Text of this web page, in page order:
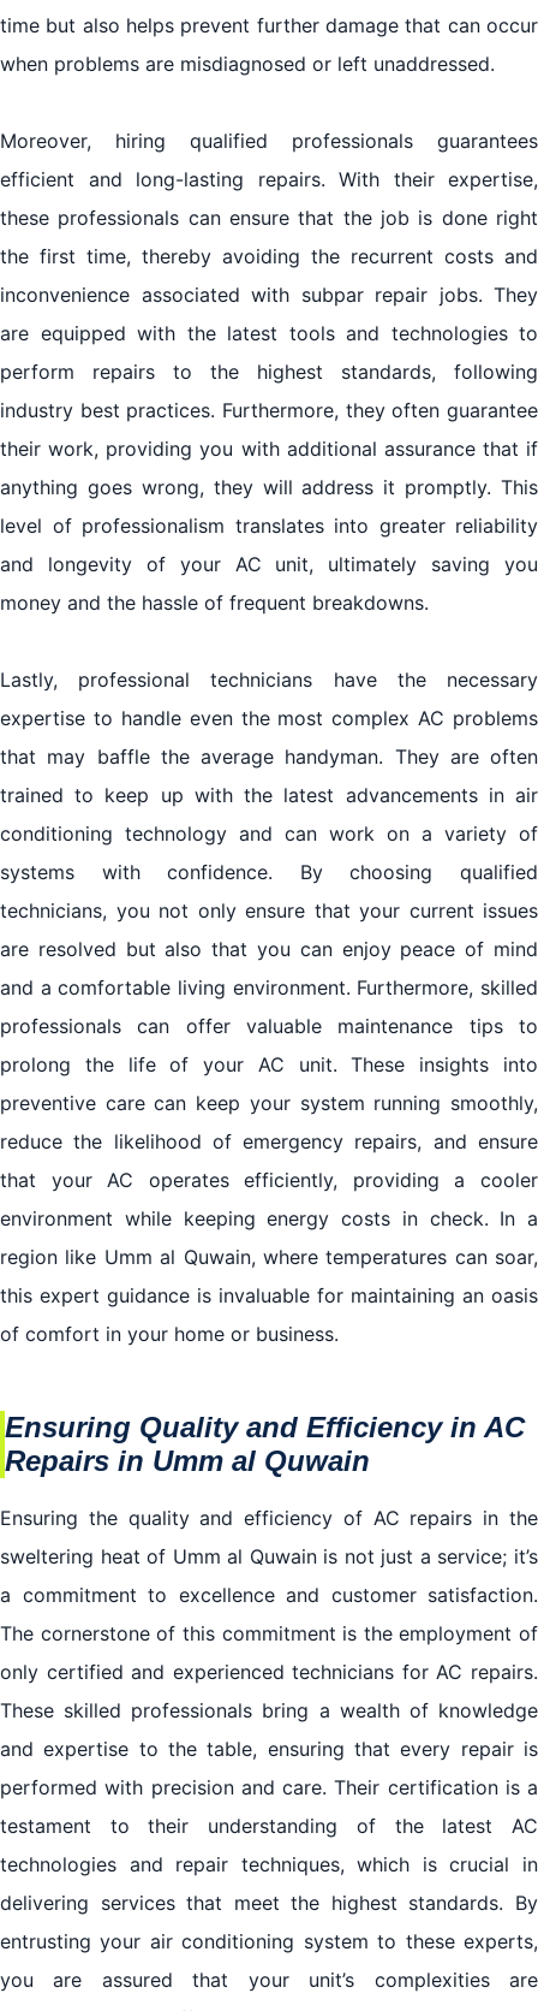
time but also helps prevent further damage that can occur
when problems are misdiagnosed or left unaddressed.
Moreover, hiring qualified professionals guarantees
efficient and long-lasting repairs. With their expertise,
these professionals can ensure that the job is done right
the first time, thereby avoiding the recurrent costs and
inconvenience associated with subpar repair jobs. They
are equipped with the latest tools and technologies to
perform repairs to the highest standards, following
industry best practices. Furthermore, they often guarantee
their work, providing you with additional assurance that if
anything goes wrong, they will address it promptly. This
level of professionalism translates into greater reliability
and longevity of your AC unit, ultimately saving you
money and the hassle of frequent breakdowns.
Lastly, professional technicians have the necessary
expertise to handle even the most complex AC problems
that may baffle the average handyman. They are often
trained to keep up with the latest advancements in air
conditioning technology and can work on a variety of
systems with confidence. By choosing qualified
technicians, you not only ensure that your current issues
are resolved but also that you can enjoy peace of mind
and a comfortable living environment. Furthermore, skilled
professionals can offer valuable maintenance tips to
prolong the life of your AC unit. These insights into
preventive care can keep your system running smoothly,
reduce the likelihood of emergency repairs, and ensure
that your AC operates efficiently, providing a cooler
environment while keeping energy costs in check. In a
region like Umm al Quwain, where temperatures can soar,
this expert guidance is invaluable for maintaining an oasis
of comfort in your home or business.
Ensuring Quality and Efficiency in AC
Repairs in Umm al Quwain
Ensuring the quality and efficiency of AC repairs in the
sweltering heat of Umm al Quwain is not just a service; it’s
a commitment to excellence and customer satisfaction.
The cornerstone of this commitment is the employment of
only certified and experienced technicians for AC repairs.
These skilled professionals bring a wealth of knowledge
and expertise to the table, ensuring that every repair is
performed with precision and care. Their certification is a
testament to their understanding of the latest AC
technologies and repair techniques, which is crucial in
delivering services that meet the highest standards. By
entrusting your air conditioning system to these experts,
you are assured that your unit’s complexities are